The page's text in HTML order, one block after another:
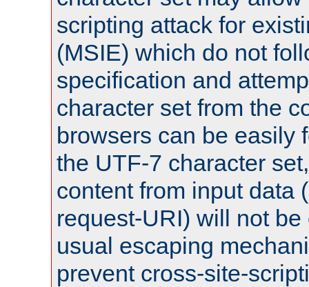
scripting attack for
(MSIE) which do not
specification and
character set from the
browsers can be easily
the UTF-7 character
content from input data
request-URI) will not
usual escaping
prevent cross-site-